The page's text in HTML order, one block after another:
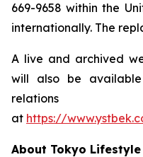
669-9658 within the
internationally. The
A live and archived
will also be available
at https://
About Tokyo Lifestyle